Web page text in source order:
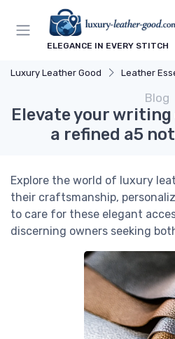
ELEGANCE IN EVERY STITCH
Luxury Leather Good Leather
Blog
Elevate your
a refined a5
Explore the world of luxury
their craftsmanship,
to care for these elegant
discerning owners seeking